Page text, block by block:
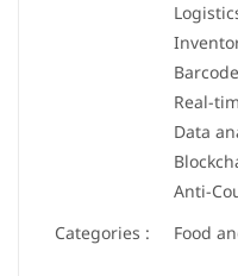
Real-
Data
Anti-
Categories :
Food